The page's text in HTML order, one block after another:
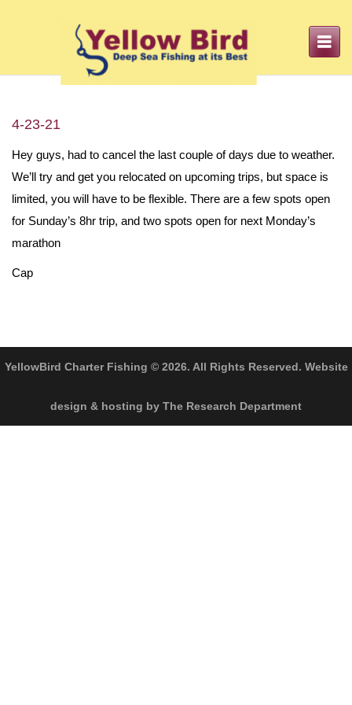
Toggle
navigation
4-23-21
Hey guys, had to cancel the last couple of days due to weather.
We’ll try and get you relocated on upcoming trips, but space is
limited, you will have to be flexible. There are a few spots open
for Sunday’s 8hr trip, and two spots open for next Monday’s
marathon
Cap
YellowBird Charter Fishing © 2026. All Rights Reserved. Website
design & hosting by The Research Department